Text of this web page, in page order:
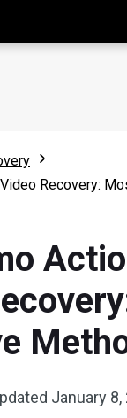
Recovery:
January 8,